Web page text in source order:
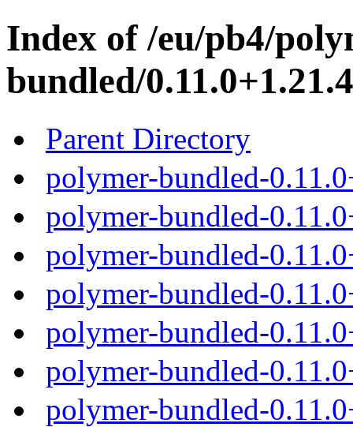
Index of /eu/pb4/
bundled/
Parent Directory
polymer-bundled-
polymer-bundled-
polymer-bundled-
polymer-bundled-
polymer-bundled-
polymer-bundled-
polymer-bundled-